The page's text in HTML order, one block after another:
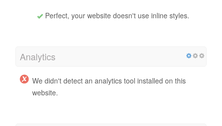
Perfect, your website doesn't use inline styles.
Analytics
We didn't detect an analytics tool installed on this
website.